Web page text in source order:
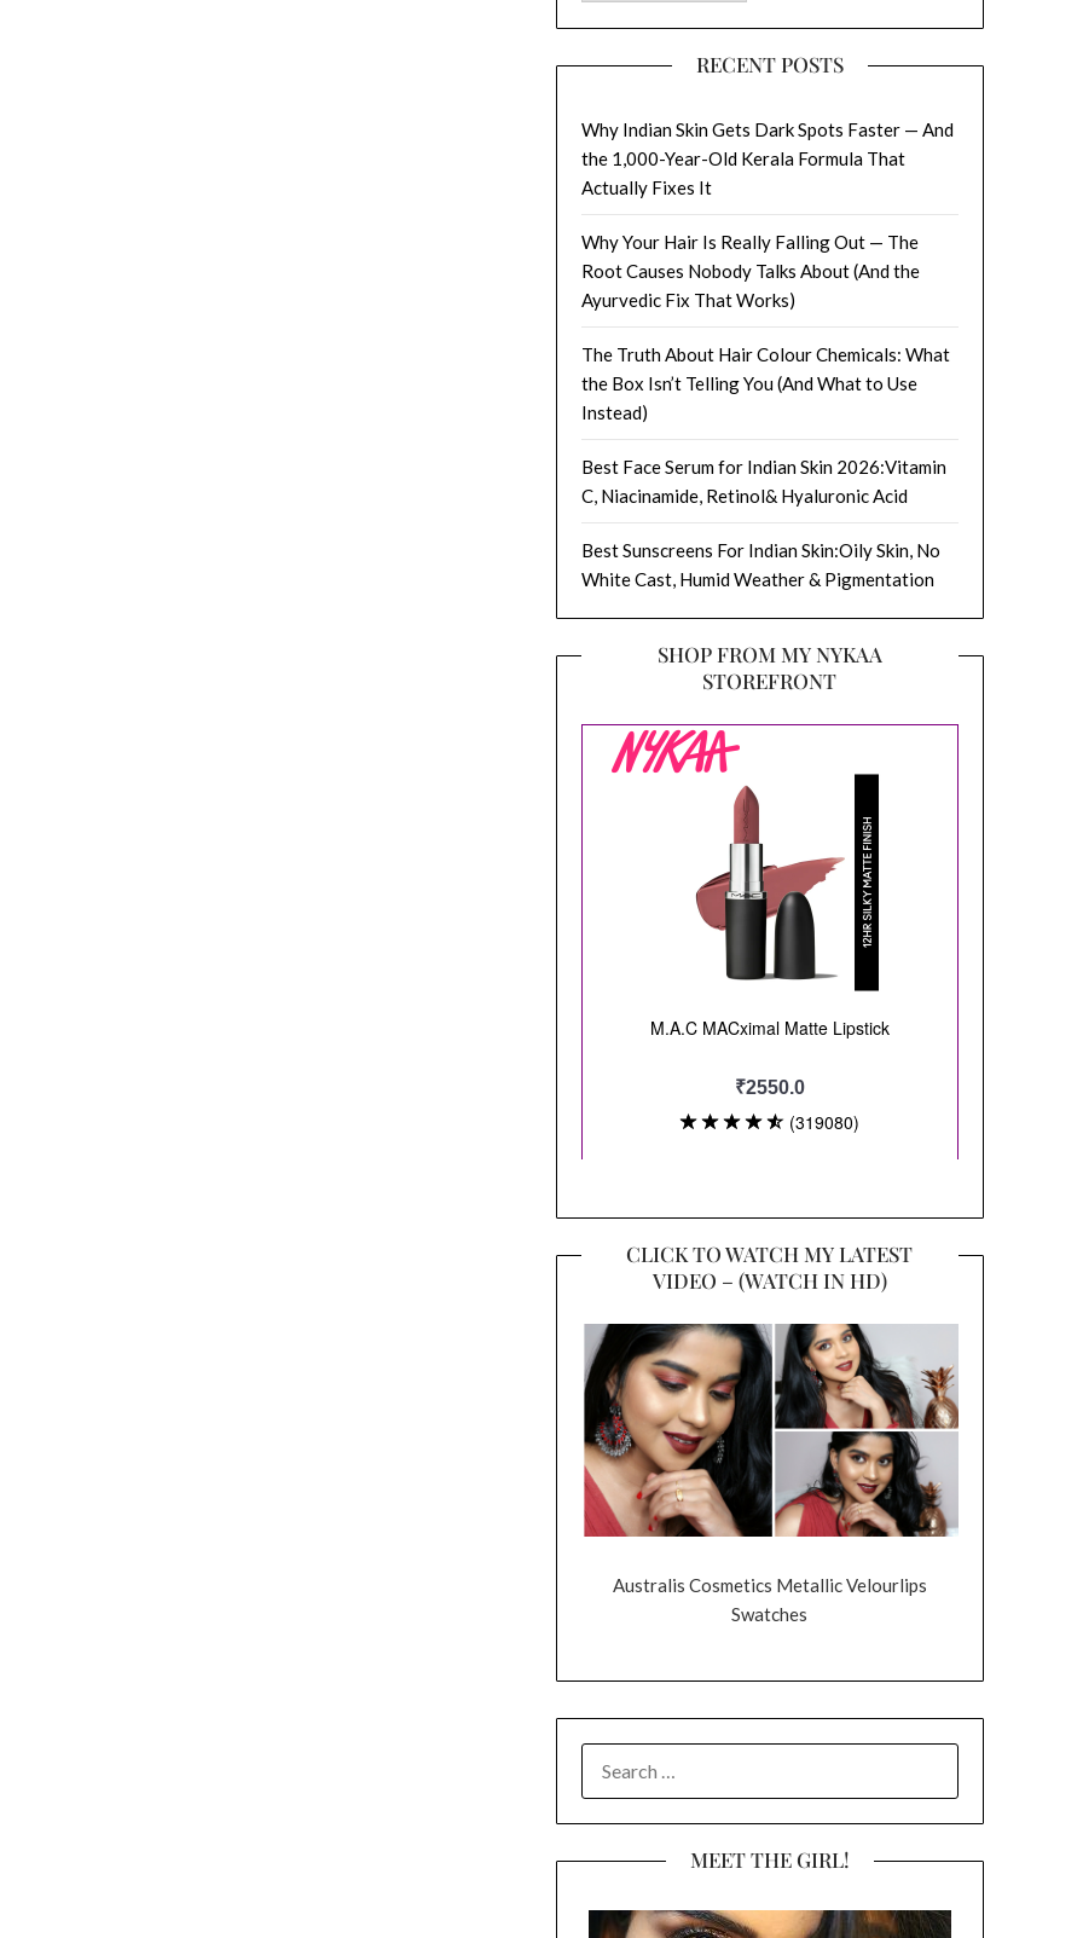
RECENT POSTS
Why Indian Skin Gets Dark Spots Faster — And
the 1,000-Year-Old Kerala Formula That
Actually Fixes It
Why Your Hair Is Really Falling Out — The
Root Causes Nobody Talks About (And the
Ayurvedic Fix That Works)
The Truth About Hair Colour Chemicals: What
the Box Isn’t Telling You (And What to Use
Instead)
Best Face Serum for Indian Skin 2026:Vitamin
C, Niacinamide, Retinol& Hyaluronic Acid
Best Sunscreens For Indian Skin:Oily Skin, No
White Cast, Humid Weather & Pigmentation
SHOP FROM MY NYKAA
STOREFRONT
CLICK TO WATCH MY LATEST
VIDEO – (WATCH IN HD)
Australis Cosmetics Metallic Velourlips
Swatches
FOR:
MEET THE GIRL!